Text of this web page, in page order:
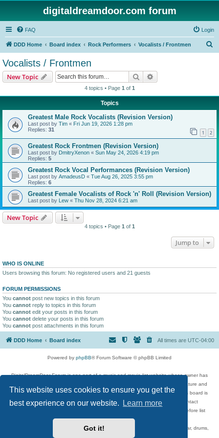
This website uses cookies to ensure you get the
best experience on our website.
Learn more
Got it!
digitaldreamdoor.com forum
FAQ Login
DDD Home Board index Rock Performers Vocalists / Frontmen
Vocalists / Frontmen
New Topic Search
4 topics • Page 1 of 1
Topics
Greatest Male Rock Vocalists (Revision Version)
Last post by Tim « Fri Jun 19, 2026 1:28 pm
Replies: 31 1 2
Greatest Rock Frontmen (Revision Version)
Last post by DmitryXenon « Sun May 24, 2026 4:19 pm
Replies: 5
Greatest Rock Vocal Performances (Revision Version)
Last post by AmadeusD « Tue Aug 26, 2025 3:55 pm
Replies: 6
Greatest Female Vocalists of Rock 'n' Roll (Revision Version)
Last post by Lew « Thu Nov 28, 2024 6:21 am
New Topic
4 topics • Page 1 of 1
Jump to
WHO IS ONLINE
Users browsing this forum: No registered users and 21 guests
FORUM PERMISSIONS
You cannot post new topics in this forum
You cannot reply to topics in this forum
You cannot edit your posts in this forum
You cannot delete your posts in this forum
You cannot post attachments in this forum
DDD Home Board index All times are UTC-04:00
Powered by phpBB® Forum Software © phpBB Limited
DigitalDreamDoor Forum is one part of a music and movie list website whose owner has
given its visitors the privilege to discuss music, movies, video games, and literature and
has no control and cannot in any way be held liable over how, or by whom this board is
used. If you read or see anything inappropriate that has been posted, contact
digitaldreamdoor.contact@gmail.com. Comments in the forum are reviewed before list
updates.
Topics include rock music, metal, rap, hip-hop, blues, jazz, songs, albums, guitar, drums,
musicians, and more.